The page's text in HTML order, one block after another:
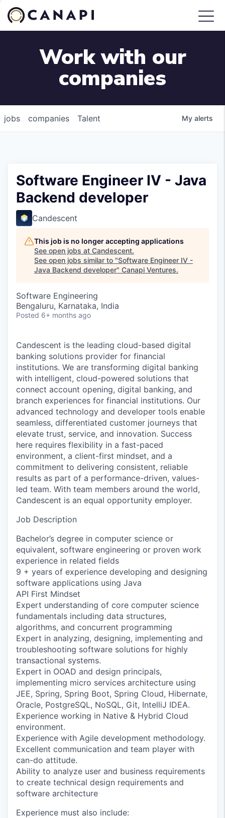
Work with our
companies
jobs companies Talent My alerts
Software Engineer IV - Java
Backend developer
Candescent
This job is no longer accepting applications
See open jobs at Candescent.
See open jobs similar to "Software Engineer IV -
Java Backend developer" Canapi Ventures.
Software Engineering
Bengaluru, Karnataka, India
Posted 6+ months ago
Candescent is the leading cloud-based digital
banking solutions provider for financial
institutions. We are transforming digital banking
with intelligent, cloud-powered solutions that
connect account opening, digital banking, and
branch experiences for financial institutions. Our
advanced technology and developer tools enable
seamless, differentiated customer journeys that
elevate trust, service, and innovation. Success
here requires flexibility in a fast-paced
environment, a client-first mindset, and a
commitment to delivering consistent, reliable
results as part of a performance-driven, values-
led team. With team members around the world,
Candescent is an equal opportunity employer.
Job Description
Bachelor’s degree in computer science or
equivalent, software engineering or proven work
experience in related fields
9 + years of experience developing and designing
software applications using Java
API First Mindset
Expert understanding of core computer science
fundamentals including data structures,
algorithms, and concurrent programming
Expert in analyzing, designing, implementing and
troubleshooting software solutions for highly
transactional systems.
Expert in OOAD and design principals,
implementing micro services architecture using
JEE, Spring, Spring Boot, Spring Cloud, Hibernate,
Oracle, PostgreSQL, NoSQL, Git, IntelliJ IDEA.
Experience working in Native & Hybrid Cloud
environment.
Experience with Agile development methodology.
Excellent communication and team player with
can-do attitude.
Ability to analyze user and business requirements
to create technical design requirements and
software architecture
Experience must also include: